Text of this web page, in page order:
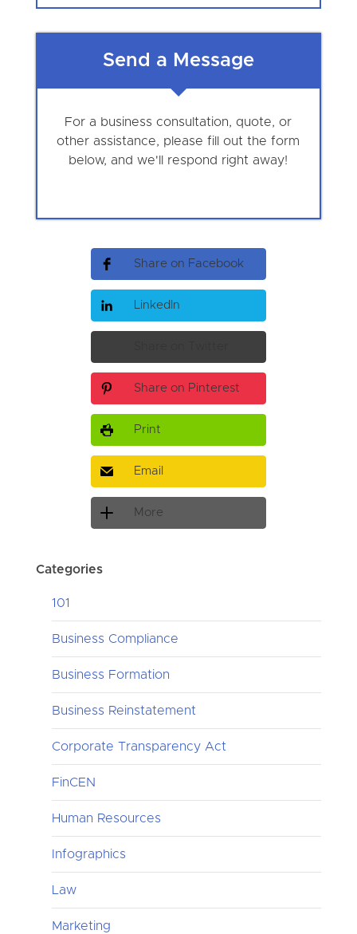
Send a Message
For a business consultation, quote, or
other assistance, please fill out the form
below, and we'll respond right away!
Share on Facebook
LinkedIn
Share on Pinterest
Print
Email
More
Categories
101
Business Compliance
Business Formation
Business Reinstatement
Corporate Transparency Act
FinCEN
Human Resources
Infographics
Law
Marketing